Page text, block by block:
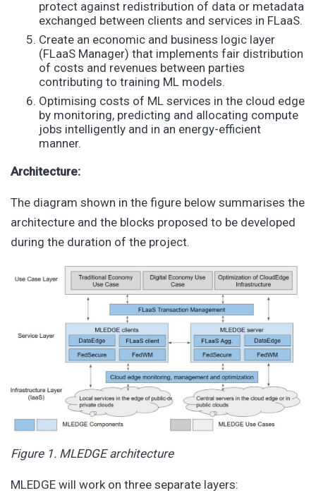
protect against redistribution of data or metadata
exchanged between clients and services in FLaaS.
Create an economic and business logic layer
(FLaaS Manager) that implements fair distribution
of costs and revenues between parties
contributing to training ML models.
Optimising costs of ML services in the cloud edge
by monitoring, predicting and allocating compute
jobs intelligently and in an energy-efficient
manner.
Architecture:
The diagram shown in the figure below summarises the
architecture and the blocks proposed to be developed
during the duration of the project.
Figure 1. MLEDGE architecture
MLEDGE will work on three separate layers: